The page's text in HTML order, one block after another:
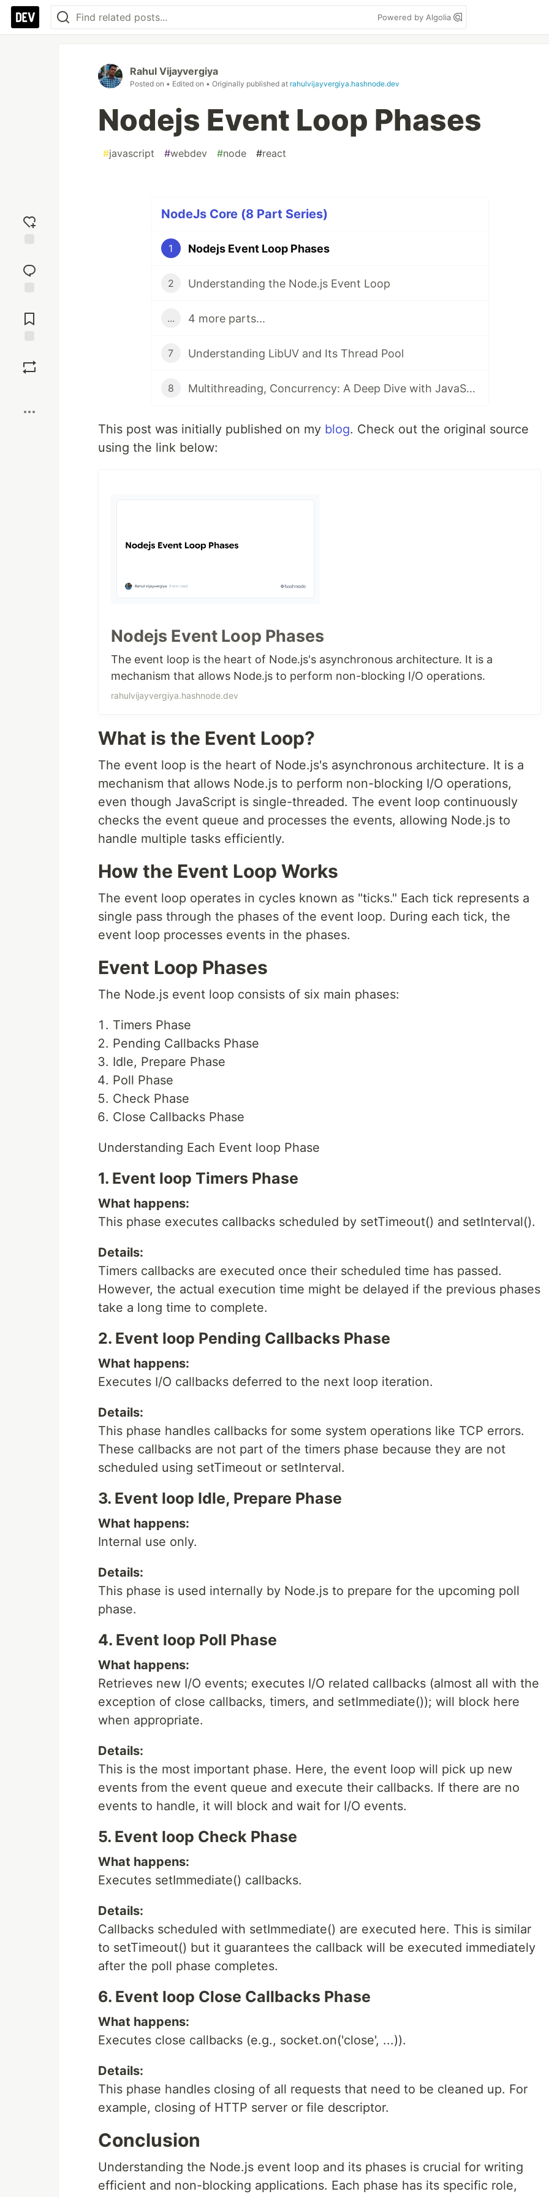
Powered by Algolia
reaction
Comments
Rahul Vijayvergiya
Posted on • Edited on • Originally published at rahulvijayvergiya.hashnode.dev
Nodejs Event Loop Phases
#javascript #webdev #node #react
NodeJs Core (8 Part Series)
1 Nodejs Event Loop Phases
2 Understanding the Node.js Event Loop
... 4 more parts...
7 Understanding LibUV and Its Thread Pool
8 Multithreading, Concurrency: A Deep Dive with JavaScript
This post was initially published on my blog. Check out the original source
using the link below:
Nodejs Event Loop Phases
The event loop is the heart of Node.js's asynchronous architecture. It is a
mechanism that allows Node.js to perform non-blocking I/O operations.
rahulvijayvergiya.hashnode.dev
What is the Event Loop?
The event loop is the heart of Node.js's asynchronous architecture. It is a
mechanism that allows Node.js to perform non-blocking I/O operations,
even though JavaScript is single-threaded. The event loop continuously
checks the event queue and processes the events, allowing Node.js to
handle multiple tasks efficiently.
How the Event Loop Works
The event loop operates in cycles known as "ticks." Each tick represents a
single pass through the phases of the event loop. During each tick, the
event loop processes events in the phases.
Event Loop Phases
The Node.js event loop consists of six main phases:
Timers Phase
Pending Callbacks Phase
Idle, Prepare Phase
Poll Phase
Check Phase
Close Callbacks Phase
Understanding Each Event loop Phase
1. Event loop Timers Phase
What happens:
This phase executes callbacks scheduled by setTimeout() and setInterval().
Details:
Timers callbacks are executed once their scheduled time has passed.
However, the actual execution time might be delayed if the previous phases
take a long time to complete.
2. Event loop Pending Callbacks Phase
What happens:
Executes I/O callbacks deferred to the next loop iteration.
Details:
This phase handles callbacks for some system operations like TCP errors.
These callbacks are not part of the timers phase because they are not
scheduled using setTimeout or setInterval.
3. Event loop Idle, Prepare Phase
What happens:
Internal use only.
Details:
This phase is used internally by Node.js to prepare for the upcoming poll
phase.
4. Event loop Poll Phase
What happens:
Retrieves new I/O events; executes I/O related callbacks (almost all with the
exception of close callbacks, timers, and setImmediate()); will block here
when appropriate.
Details:
This is the most important phase. Here, the event loop will pick up new
events from the event queue and execute their callbacks. If there are no
events to handle, it will block and wait for I/O events.
5. Event loop Check Phase
What happens:
Executes setImmediate() callbacks.
Details:
Callbacks scheduled with setImmediate() are executed here. This is similar
to setTimeout() but it guarantees the callback will be executed immediately
after the poll phase completes.
6. Event loop Close Callbacks Phase
What happens:
Executes close callbacks (e.g., socket.on('close', ...)).
Details:
This phase handles closing of all requests that need to be cleaned up. For
example, closing of HTTP server or file descriptor.
Conclusion
Understanding the Node.js event loop and its phases is crucial for writing
efficient and non-blocking applications. Each phase has its specific role,